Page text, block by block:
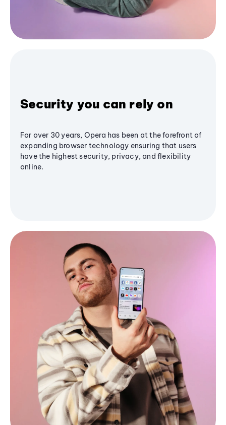
Security you can rely on
For over 30 years, Opera has been at the forefront of
expanding browser technology ensuring that users
have the highest security, privacy, and flexibility
online.